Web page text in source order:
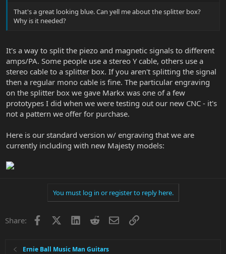
That's a great looking blue. Can yell me about the splitter box?
Why is it needed?
It's a way to split the piezo and magnetic signals to different
amps/PA. Some people use a stereo Y cable, others use a
stereo cable to a splitter box. If you aren't splitting the signal
then a regular mono cable is fine. The particular engraving
on the splitter box we gave Markx was one of a few
prototypes I did when we were testing out our new CNC - it's
not a pattern we offer for purchase.
Here is our standard version w/ engraving that we are
currently including with new Majesty models:
You must log in or register to reply here.
Share: Facebook LinkedInRedditEmailLink
Ernie Ball Music Man Guitars